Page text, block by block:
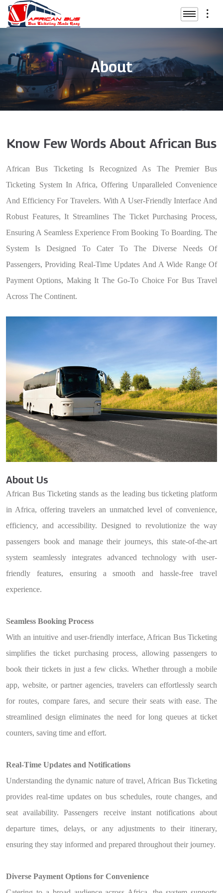
About
Know Few Words About African Bus
African Bus Ticketing Is Recognized As The Premier Bus
Ticketing System In Africa, Offering Unparalleled Convenience
And Efficiency For Travelers. With A User-Friendly Interface And
Robust Features, It Streamlines The Ticket Purchasing Process,
Ensuring A Seamless Experience From Booking To Boarding. The
System Is Designed To Cater To The Diverse Needs Of
Passengers, Providing Real-Time Updates And A Wide Range Of
Payment Options, Making It The Go-To Choice For Bus Travel
Across The Continent.
About Us
African Bus Ticketing stands as the leading bus ticketing platform
in Africa, offering travelers an unmatched level of convenience,
efficiency, and accessibility. Designed to revolutionize the way
passengers book and manage their journeys, this state-of-the-art
system seamlessly integrates advanced technology with user-
friendly features, ensuring a smooth and hassle-free travel
experience.
Seamless Booking Process
With an intuitive and user-friendly interface, African Bus Ticketing
simplifies the ticket purchasing process, allowing passengers to
book their tickets in just a few clicks. Whether through a mobile
app, website, or partner agencies, travelers can effortlessly search
for routes, compare fares, and secure their seats with ease. The
streamlined design eliminates the need for long queues at ticket
counters, saving time and effort.
Real-Time Updates and Notifications
Understanding the dynamic nature of travel, African Bus Ticketing
provides real-time updates on bus schedules, route changes, and
seat availability. Passengers receive instant notifications about
departure times, delays, or any adjustments to their itinerary,
ensuring they stay informed and prepared throughout their journey.
Diverse Payment Options for Convenience